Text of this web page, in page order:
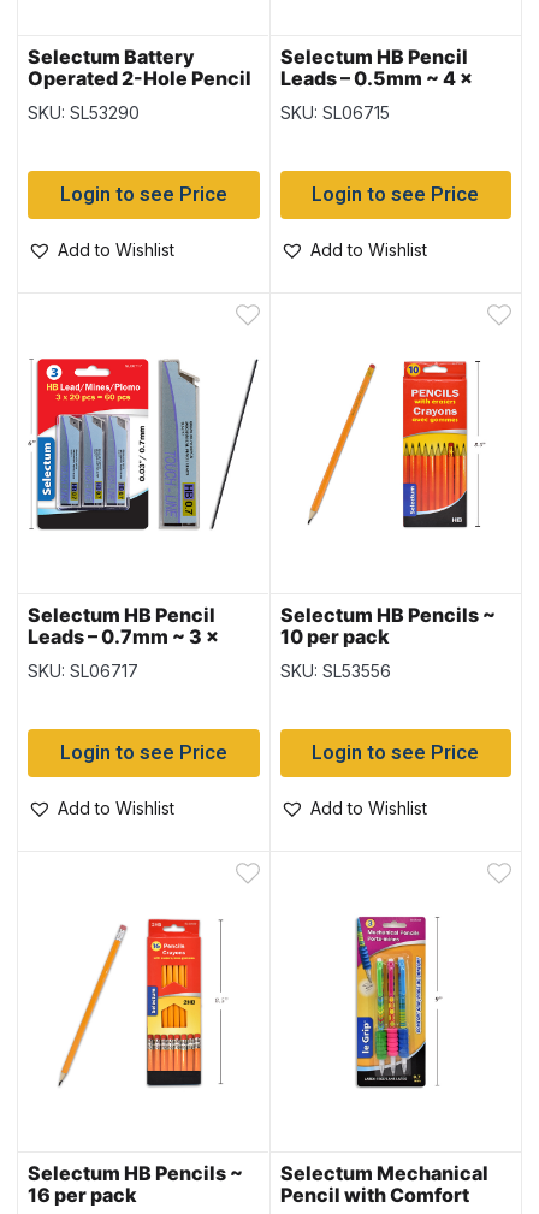
Selectum Battery
Operated 2-Hole Pencil
Sharpener
SKU: SL53290
Login to see Price
Add to Wishlist
Selectum HB Pencil
Leads – 0.5mm ~ 4 x
20pc = 80 leads
SKU: SL06715
Login to see Price
Add to Wishlist
Selectum HB Pencil
Leads – 0.7mm ~ 3 x
20pc = 60 leads
SKU: SL06717
Login to see Price
Add to Wishlist
Selectum HB Pencils ~
10 per pack
SKU: SL53556
Login to see Price
Add to Wishlist
Selectum HB Pencils ~
16 per pack
Selectum Mechanical
Pencil with Comfort